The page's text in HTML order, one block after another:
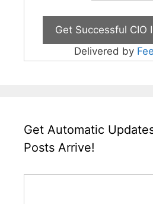
Delivered by
Get Automatic
Posts Arrive!